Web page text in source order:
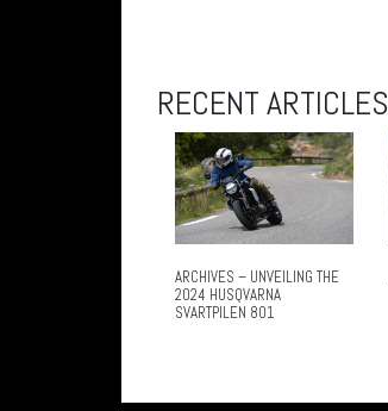
RECENT ARTICLES
ARCHIVES – UNVEILING THE
2024 HUSQVARNA
SVARTPILEN 801